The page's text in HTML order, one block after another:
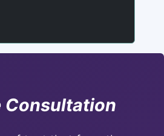
Consultation